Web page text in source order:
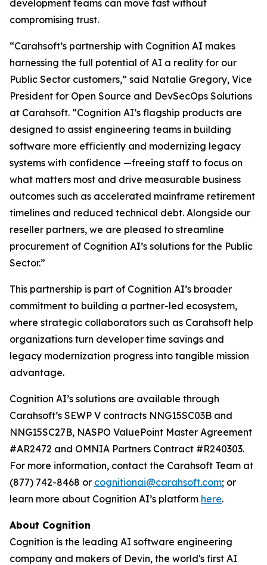
development teams can move fast without
compromising trust.
“Carahsoft’s partnership with Cognition AI makes
harnessing the full potential of AI a reality for our
Public Sector customers,” said Natalie Gregory, Vice
President for Open Source and DevSecOps Solutions
at Carahsoft. “Cognition AI’s flagship products are
designed to assist engineering teams in building
software more efficiently and modernizing legacy
systems with confidence —freeing staff to focus on
what matters most and drive measurable business
outcomes such as accelerated mainframe retirement
timelines and reduced technical debt. Alongside our
reseller partners, we are pleased to streamline
procurement of Cognition AI’s solutions for the Public
Sector.”
This partnership is part of Cognition AI’s broader
commitment to building a partner-led ecosystem,
where strategic collaborators such as Carahsoft help
organizations turn developer time savings and
legacy modernization progress into tangible mission
advantage.
Cognition AI’s solutions are available through
Carahsoft’s SEWP V contracts NNG15SC03B and
NNG15SC27B, NASPO ValuePoint Master Agreement
#AR2472 and OMNIA Partners Contract #R240303.
For more information, contact the Carahsoft Team at
(877) 742-8468 or cognitionai@carahsoft.com; or
learn more about Cognition AI’s platform here.
About Cognition
Cognition is the leading AI software engineering
company and makers of Devin, the world's first AI